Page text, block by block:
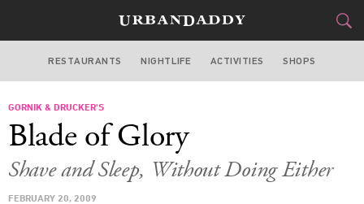
LOS ANGELES
STYLE&
RESTAURANTS NIGHTLIFE ACTIVITIES SHOPS
GORNIK & DRUCKER'S
Blade of Glory
Shave and Sleep, Without Doing Either
FEBRUARY 20, 2009